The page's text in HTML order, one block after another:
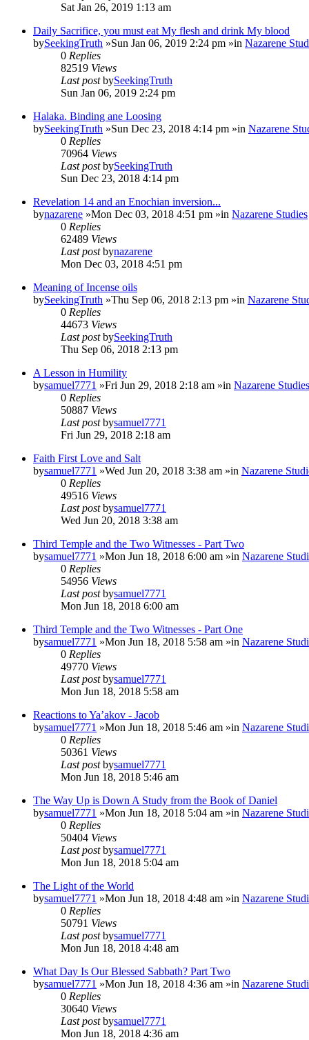
Sat Jan 26, 2019 1:13 am
Daily Sacrifice, you must eat My flesh and drink My blood
bySeekingTruth »Sun Jan 06, 2019 2:24 pm »in Nazarene
0 Replies
82519 Views
Last postbySeekingTruth
Sun Jan 06, 2019 2:24 pm
Halaka. Binding ane Loosing
bySeekingTruth »Sun Dec 23, 2018 4:14 pm »in Nazarene
0 Replies
70964 Views
Last postbySeekingTruth
Sun Dec 23, 2018 4:14 pm
Revelation 14 and an Enochian inversion...
bynazarene »Mon Dec 03, 2018 4:51 pm »in Nazarene Studies
0 Replies
62489 Views
Last postbynazarene
Mon Dec 03, 2018 4:51 pm
Meaning of Incense oils
bySeekingTruth »Thu Sep 06, 2018 2:13 pm »in Nazarene
0 Replies
44673 Views
Last postbySeekingTruth
Thu Sep 06, 2018 2:13 pm
A Lesson in Humility
bysamuel7771 »Fri Jun 29, 2018 2:18 am »in Nazarene Studies
0 Replies
50887 Views
Last postbysamuel7771
Fri Jun 29, 2018 2:18 am
Faith First Love and Salt
bysamuel7771 »Wed Jun 20, 2018 3:38 am »in Nazarene
0 Replies
49516 Views
Last postbysamuel7771
Wed Jun 20, 2018 3:38 am
Third Temple and the Two Witnesses - Part Two
bysamuel7771 »Mon Jun 18, 2018 6:00 am »in Nazarene
0 Replies
54956 Views
Last postbysamuel7771
Mon Jun 18, 2018 6:00 am
Third Temple and the Two Witnesses - Part One
bysamuel7771 »Mon Jun 18, 2018 5:58 am »in Nazarene
0 Replies
49770 Views
Last postbysamuel7771
Mon Jun 18, 2018 5:58 am
Reactions to Ya’akov - Jacob
bysamuel7771 »Mon Jun 18, 2018 5:46 am »in Nazarene
0 Replies
50361 Views
Last postbysamuel7771
Mon Jun 18, 2018 5:46 am
The Way Up is Down A Study from the Book of Daniel
bysamuel7771 »Mon Jun 18, 2018 5:04 am »in Nazarene
0 Replies
50404 Views
Last postbysamuel7771
Mon Jun 18, 2018 5:04 am
The Light of the World
bysamuel7771 »Mon Jun 18, 2018 4:48 am »in Nazarene
0 Replies
50791 Views
Last postbysamuel7771
Mon Jun 18, 2018 4:48 am
What Day Is Our Blessed Sabbath? Part Two
bysamuel7771 »Mon Jun 18, 2018 4:36 am »in Nazarene
0 Replies
30640 Views
Last postbysamuel7771
Mon Jun 18, 2018 4:36 am